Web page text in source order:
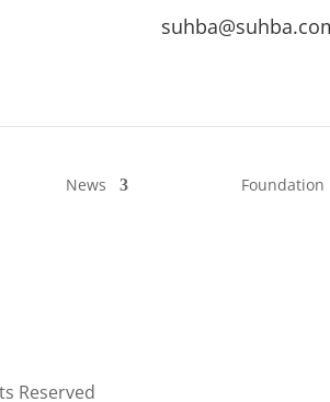
News Foundation
Reserved